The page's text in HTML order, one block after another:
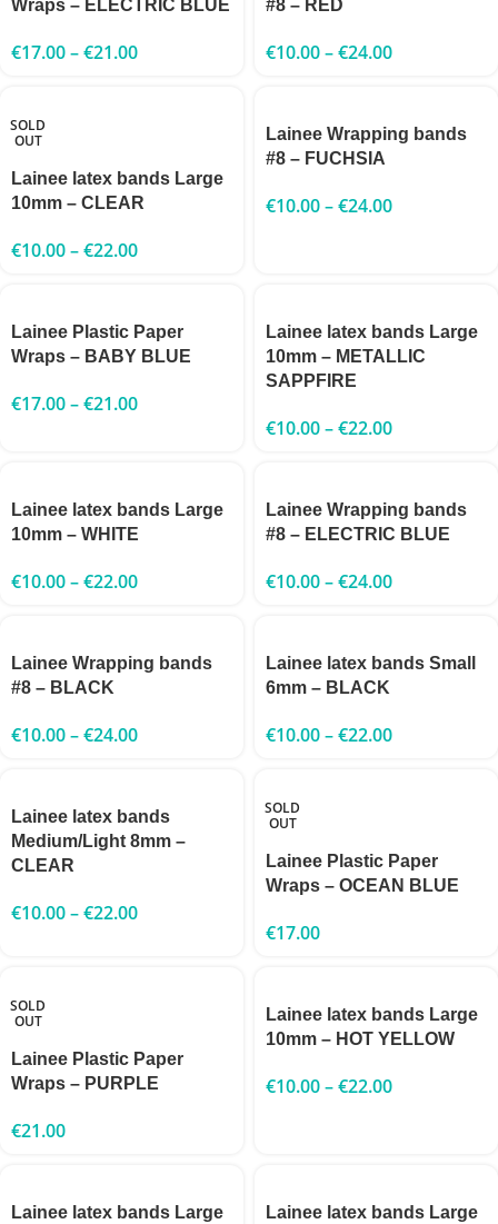
Wraps – ELECTRIC BLUE
€17.00–€21.00
#8 – RED
€10.00–€24.00
SOLD
OUT
Lainee latex bands Large
10mm – CLEAR
€10.00–€22.00
Lainee Wrapping bands
#8 – FUCHSIA
€10.00–€24.00
Lainee Plastic Paper
Wraps – BABY BLUE
€17.00–€21.00
Lainee latex bands Large
10mm – METALLIC
SAPPFIRE
€10.00–€22.00
Lainee latex bands Large
10mm – WHITE
€10.00–€22.00
Lainee Wrapping bands
#8 – ELECTRIC BLUE
€10.00–€24.00
Lainee Wrapping bands
#8 – BLACK
€10.00–€24.00
Lainee latex bands Small
6mm – BLACK
€10.00–€22.00
Lainee latex bands
Medium/Light 8mm –
CLEAR
€10.00–€22.00
SOLD
OUT
Lainee Plastic Paper
Wraps – OCEAN BLUE
€17.00
SOLD
OUT
Lainee Plastic Paper
Wraps – PURPLE
€21.00
Lainee latex bands Large
10mm – HOT YELLOW
€10.00–€22.00
Lainee latex bands Large
Lainee latex bands Large